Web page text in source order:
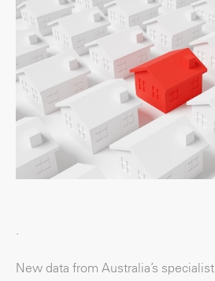
.
New data from Australia’s